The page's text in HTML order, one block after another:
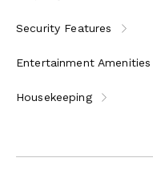
Security Features
Entertainment Amenities
Housekeeping